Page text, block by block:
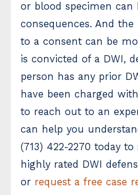
or blood specimen can
consequences. And the
to a consent can be
is convicted of a DWI,
person has any prior
have been charged
to reach out to an
can help you
(713) 422-2270 today to
highly rated DWI
or request a free case